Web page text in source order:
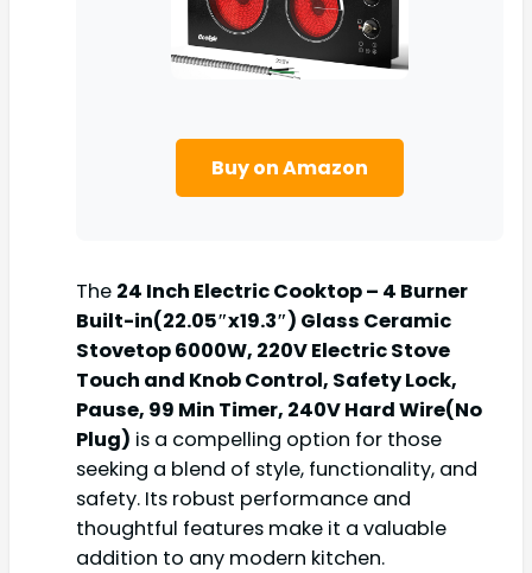
Buy on Amazon
The 24 Inch Electric Cooktop – 4 Burner
Built-in(22.05″x19.3″) Glass Ceramic
Stovetop 6000W, 220V Electric Stove
Touch and Knob Control, Safety Lock,
Pause, 99 Min Timer, 240V Hard Wire(No
Plug) is a compelling option for those
seeking a blend of style, functionality, and
safety. Its robust performance and
thoughtful features make it a valuable
addition to any modern kitchen.